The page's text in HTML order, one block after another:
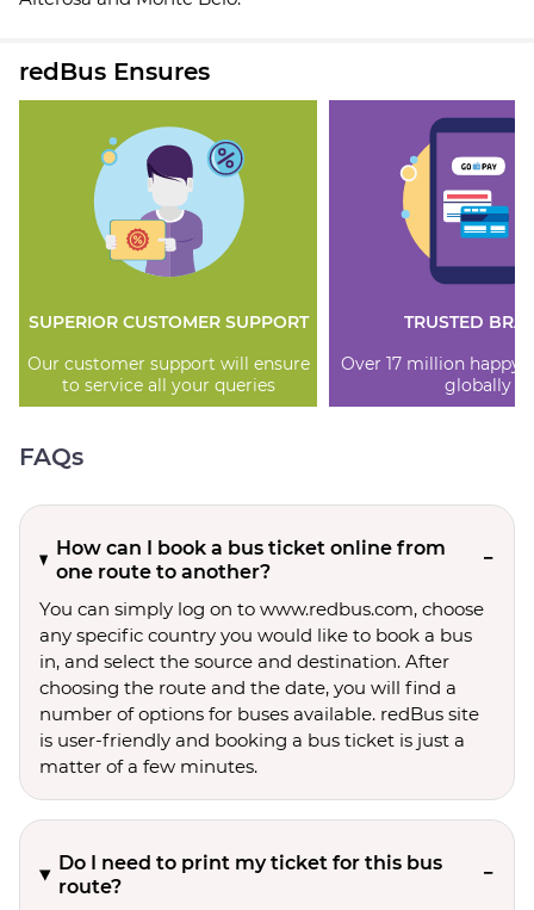
redBus Ensures
SUPERIOR CUSTOMER SUPPORT
Our customer support will ensure
to service all your queries
TRUSTED
Over 17 million happy
globally
FAQs
How can I book a bus ticket online from
one route to another?
You can simply log on to www.redbus.com, choose
any specific country you would like to book a bus
in, and select the source and destination. After
choosing the route and the date, you will find a
number of options for buses available. redBus site
is user-friendly and booking a bus ticket is just a
matter of a few minutes.
Do I need to print my ticket for this bus
route?